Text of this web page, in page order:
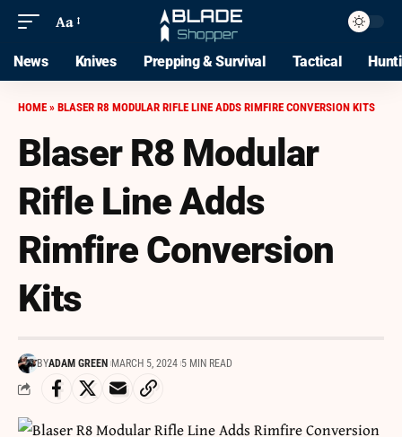
Aa
News Knives Prepping & Survival Tactical
HOME » BLASER R8 MODULAR RIFLE LINE ADDS RIMFIRE CONVERSION KITS
Blaser R8 Modular
Rifle Line Adds
Rimfire Conversion
Kits
BYADAM GREEN MARCH 5, 2024 5 MIN READ